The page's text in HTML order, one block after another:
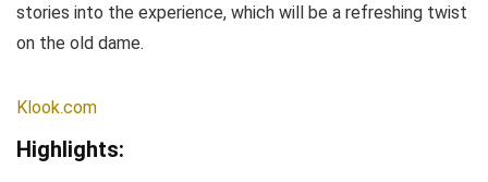
stories into the experience, which will be a refreshing twist
on the old dame.
Klook.com
Highlights: